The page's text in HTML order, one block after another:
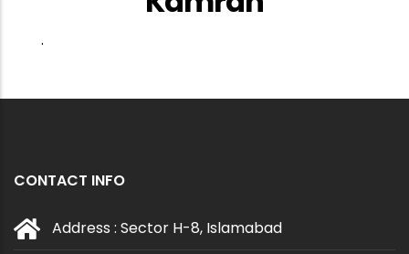
.
CONTACT INFO
Address : Sector H-8, Islamabad